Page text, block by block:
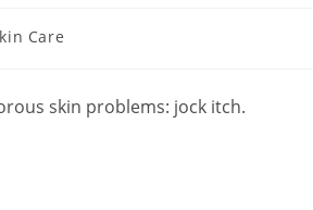
Care
skin problems: jock itch.